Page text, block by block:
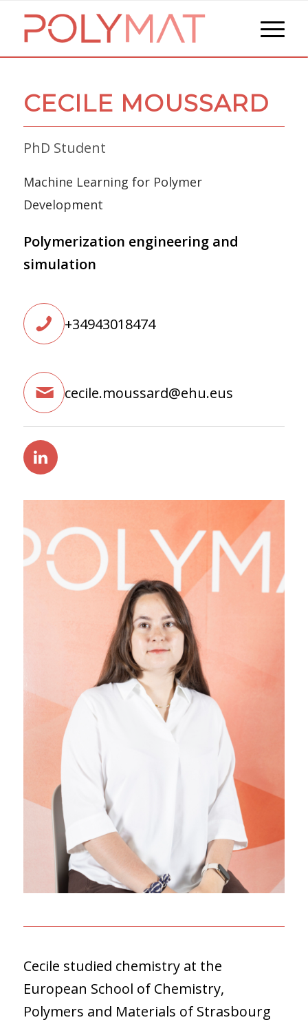
CECILE MOUSSARD
PhD Student
Machine Learning for Polymer
Development
Polymerization engineering and
simulation
+34943018474
cecile.moussard@ehu.eus
Cecile studied chemistry at the
European School of Chemistry,
Polymers and Materials of Strasbourg